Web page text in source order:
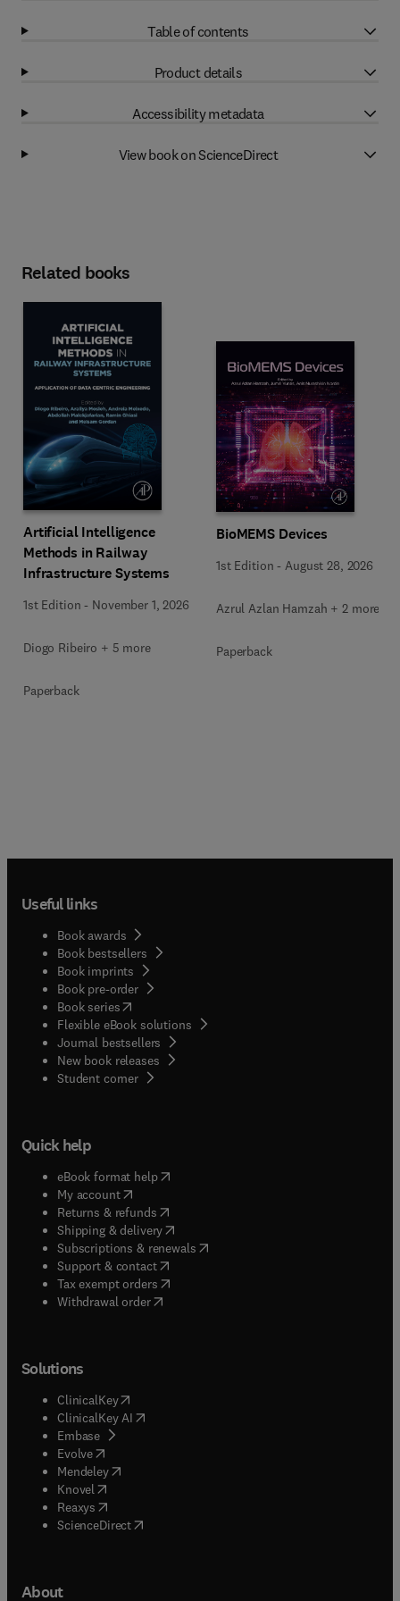
Table of contents
Product details
Accessibility metadata
View book on ScienceDirect
Related books
Artificial Intelligence
Methods in Railway
Infrastructure Systems
1st Edition - November 1, 2026
Diogo Ribeiro + 5 more
Paperback
BioMEMS Devices
1st Edition - August 28, 2026
Azrul Azlan Hamzah + 2 more
Paperback
Useful links
Book awards
Book bestsellers
Book imprints
Book pre-order
Book series(opens in new tab/window
Flexible eBook solutions
Journal bestsellers
New book releases
Student corner( opens in new tab/window
Quick help
eBook format help( opens in new tab/window
My account( opens in new tab/window
Returns & refunds( opens in new tab/window
Shipping & delivery(opens in new tab/window
Subscriptions & renewals( opens in new tab/window
Support & contact( opens in new tab/window
Tax exempt orders( opens in new tab/window
Withdrawal order
Solutions
ClinicalKey(opens in new tab/window
ClinicalKey AI opens in new tab/window
Embase( opens in new tab/window
Evolve(opens in new tab/window
Mendeley( opens in new tab/window
Knovel (opens in new tab/window
Reaxys (opens in new tab/window
ScienceDirect(opens in new tab/window
About